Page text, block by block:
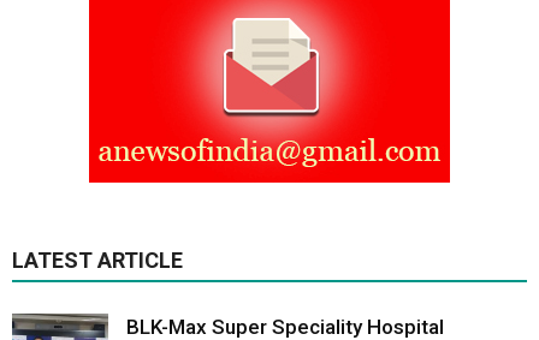
LATEST ARTICLE
BLK-Max Super Speciality Hospital